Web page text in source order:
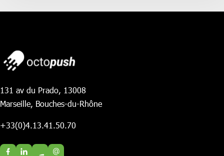
131 av du Prado, 13008
Marseille, Bouches-du-Rhône
+33(0)4.13.41.50.70
@